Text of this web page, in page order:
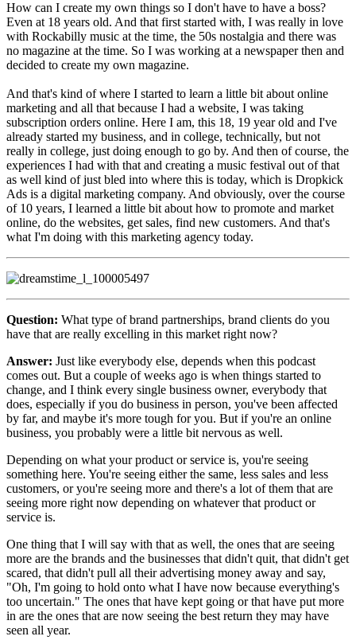
How can I create my own things so I don't have to have a boss?
Even at 18 years old. And that first started with, I was really in love
with Rockabilly music at the time, the 50s nostalgia and there was
no magazine at the time. So I was working at a newspaper then and
decided to create my own magazine.
And that's kind of where I started to learn a little bit about online
marketing and all that because I had a website, I was taking
subscription orders online. Here I am, this 18, 19 year old and I've
already started my business, and in college, technically, but not
really in college, just doing enough to go by. And then of course, the
experiences I had with that and creating a music festival out of that
as well kind of just bled into where this is today, which is Dropkick
Ads is a digital marketing company. And obviously, over the course
of 10 years, I learned a little bit about how to promote and market
online, do the websites, get sales, find new customers. And that's
what I'm doing with this marketing agency today.
Question: What type of brand partnerships, brand clients do you
have that are really excelling in this market right now?
Answer: Just like everybody else, depends when this podcast
comes out. But a couple of weeks ago is when things started to
change, and I think every single business owner, everybody that
does, especially if you do business in person, you've been affected
by far, and maybe it's more tough for you. But if you're an online
business, you probably were a little bit nervous as well.
Depending on what your product or service is, you're seeing
something here. You're seeing either the same, less sales and less
customers, or you're seeing more and there's a lot of them that are
seeing more right now depending on whatever that product or
service is.
One thing that I will say with that as well, the ones that are seeing
more are the brands and the businesses that didn't quit, that didn't get
scared, that didn't pull all their advertising money away and say,
"Oh, I'm going to hold onto what I have now because everything's
too uncertain." The ones that have kept going or that have put more
in are the ones that are now seeing the best return they may have
seen all year.